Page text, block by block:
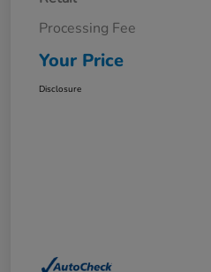
Processing Fee
Your Price
Disclosure